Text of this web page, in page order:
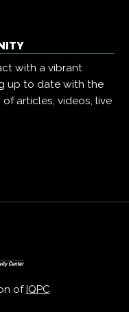
with a vibrant
up to date with the
articles, videos, live
ofIQPC